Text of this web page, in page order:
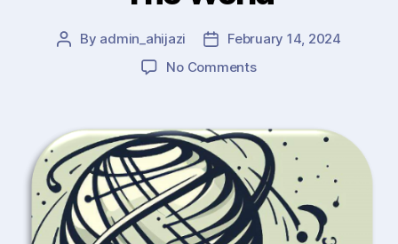
Post
By admin_ahijazi
PostFebruary 14, 2024
No Commentson
:
The
Greatest
Ideas
&
Lessons…